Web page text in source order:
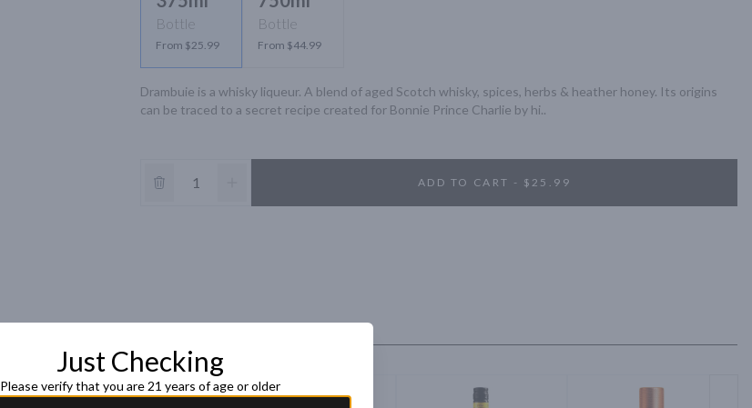
Bottle
From $25.99
Bottle
From $44.99
Drambuie is a whisky liqueur. A blend of aged Scotch whisky, spices, herbs & heather honey. Its origins
can be traced to a secret recipe created for Bonnie Prince Charlie by hi..
ADD TO CART - $25.99
Just Checking
Please verify that you are 21 years of age or older